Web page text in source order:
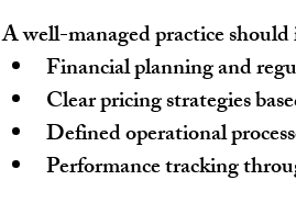
A well-managed practice
Financial planning and
Clear pricing strategies
Defined operational
Performance tracking